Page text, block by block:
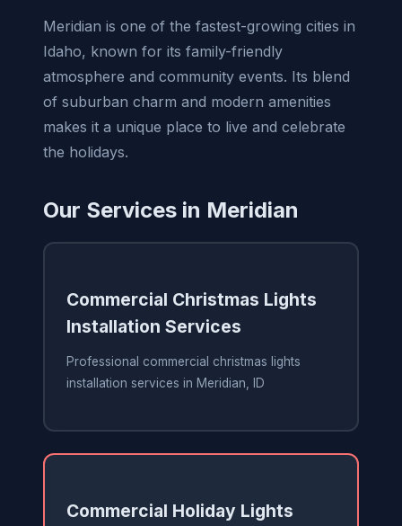
Meridian is one of the fastest-growing cities in
Idaho, known for its family-friendly
atmosphere and community events. Its blend
of suburban charm and modern amenities
makes it a unique place to live and celebrate
the holidays.
Our Services in Meridian
Commercial Christmas Lights
Installation Services
Professional commercial christmas lights
installation services in Meridian, ID
Commercial Holiday Lights